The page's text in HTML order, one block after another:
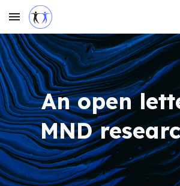
Skip to main content
An open
MND